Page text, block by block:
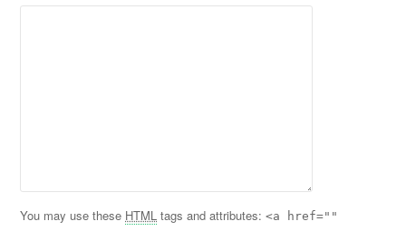
You may use these HTML tags and attributes:<a href=""